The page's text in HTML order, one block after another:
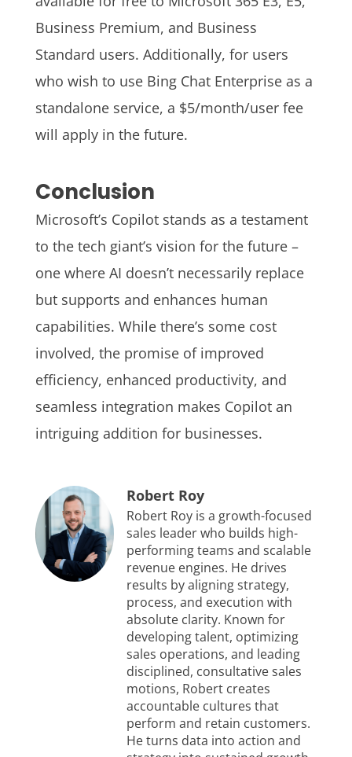
Business Premium, and Business
Standard users. Additionally, for users
who wish to use Bing Chat Enterprise as a
standalone service, a $5/month/user fee
will apply in the future.
Conclusion
Microsoft’s Copilot stands as a testament
to the tech giant’s vision for the future –
one where AI doesn’t necessarily replace
but supports and enhances human
capabilities. While there’s some cost
involved, the promise of improved
efficiency, enhanced productivity, and
seamless integration makes Copilot an
intriguing addition for businesses.
Robert Roy
Robert Roy is a growth-focused
sales leader who builds high-
performing teams and scalable
revenue engines. He drives
results by aligning strategy,
process, and execution with
absolute clarity. Known for
developing talent, optimizing
sales operations, and leading
disciplined, consultative sales
motions, Robert creates
accountable cultures that
perform and retain customers.
He turns data into action and